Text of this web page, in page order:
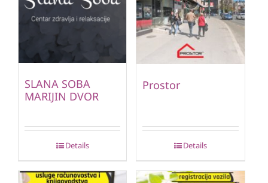
SLANA SOBA
MARIJIN DVOR
Details
Prostor
Details